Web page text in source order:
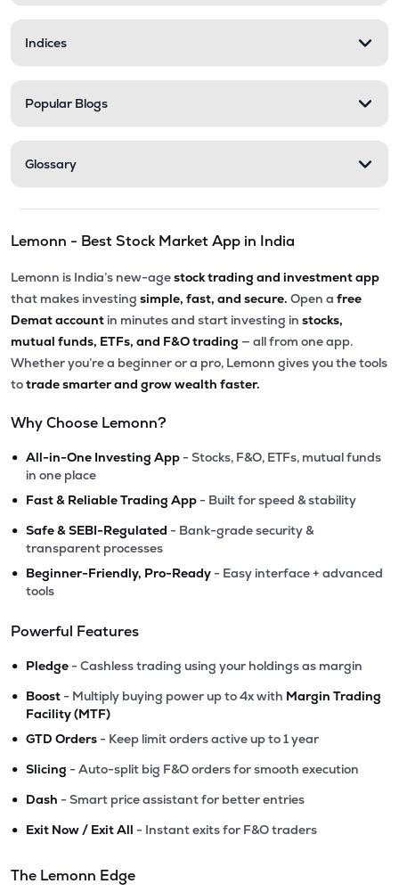
Indices
Popular Blogs
Glossary
Lemonn - Best Stock Market App in India
Lemonn is India’s new-agestock trading and investment app
that makes investing simple, fast, and secure. Open a free
Demat account in minutes and start investing in stocks,
mutual funds, ETFs, and F&O trading — all from one app.
Whether you’re a beginner or a pro, Lemonn gives you the tools
totrade smarter and grow wealth faster.
Why Choose Lemonn?
• All-in-One Investing App - Stocks, F&O, ETFs, mutual funds
in one place
• Fast & Reliable Trading App - Built for speed & stability
• Safe & SEBI-Regulated - Bank-grade security &
transparent processes
• Beginner-Friendly, Pro-Ready - Easy interface + advanced
tools
Powerful Features
• Pledge - Cashless trading using your holdings as margin
• Boost - Multiply buying power up to 4x with Margin Trading
Facility (MTF)
• GTD Orders - Keep limit orders active up to 1 year
• Slicing - Auto-split big F&O orders for smooth execution
• Dash - Smart price assistant for better entries
• Exit Now / Exit All - Instant exits for F&O traders
The Lemonn Edge